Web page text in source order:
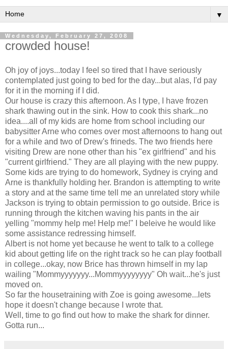
▼
Wednesday, February 27, 2008
crowded house!
Oh joy of joys...today I feel so tired that I have seriously
contemplated just going to bed for the day...but alas, I'd pay
for it in the morning if I did.
Our house is crazy this afternoon. As I type, I have frozen
shark thawing out in the sink. How to cook this shark...no
idea....all of my kids are home from school including our
babysitter Arne who comes over most afternoons to hang out
for a while and two of Drew's frineds. The two friends here
visiting Drew are none other than his "ex girlfriend" and his
"current girlfriend." They are all playing with the new puppy.
Some kids are trying to do homework, Sydney is crying and
Arne is thankfully holding her. Brandon is attempting to write
a story and at the same time tell me an unrelated story while
Jackson is trying to obtain permission to go outside. Brice is
running through the kitchen waving his pants in the air
yelling "mommy help me! Help me!" I beleive he would like
some assistance redressing himself.
Albert is not home yet because he went to talk to a college
kid about getting life on the right track so he can play football
in college...okay, now Brice has thrown himself in my lap
wailing "Mommyyyyyyy...Mommyyyyyyyy" Oh wait...he's just
moved on.
So far the housetraining with Zoe is going awesome...lets
hope it doesn't change because I wrote that.
Well, time to go find out how to make the shark for dinner.
Gotta run...